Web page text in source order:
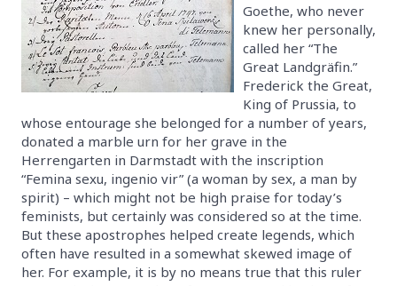
Goethe, who never
knew her personally,
called her “The
Great Landgräfin.”
Frederick the Great,
King of Prussia, to
whose entourage she belonged for a number of years,
donated a marble urn for her grave in the
Herrengarten in Darmstadt with the inscription
“Femina sexu, ingenio vir” (a woman by sex, a man by
spirit) – which might not be high praise for today’s
feminists, but certainly was considered so at the time.
But these apostrophes helped create legends, which
often have resulted in a somewhat skewed image of
her. For example, it is by no means true that this ruler